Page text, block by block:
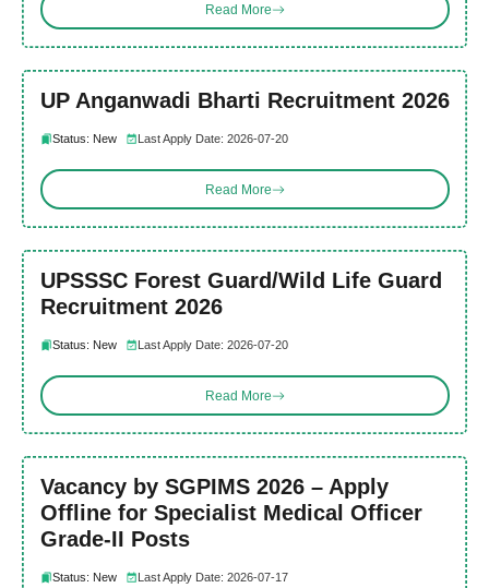
Read More
UP Anganwadi Bharti Recruitment 2026
Status: New Last Apply Date: 2026-07-20
Read More
UPSSSC Forest Guard/Wild Life Guard
Recruitment 2026
Status: New Last Apply Date: 2026-07-20
Read More
Vacancy by SGPIMS 2026 – Apply
Offline for Specialist Medical Officer
Grade-II Posts
Status: New Last Apply Date: 2026-07-17